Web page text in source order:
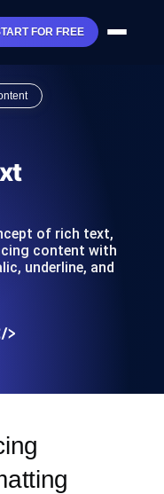
FOR FREE
of rich text,
content with
underline, and